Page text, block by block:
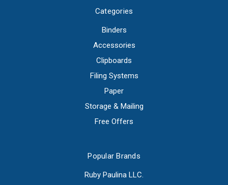
Categories
Binders
Accessories
Clipboards
Filing Systems
Paper
Storage & Mailing
Free Offers
Popular Brands
Ruby Paulina LLC.